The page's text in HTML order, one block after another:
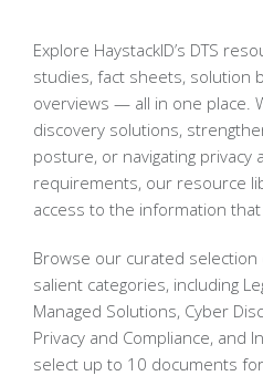
Explore HaystackID’s DTS
studies, fact sheets, solution
overviews — all in one place.
discovery solutions,
posture, or navigating privacy
requirements, our resource
access to the information
Browse our curated
salient categories, including
Managed Solutions, Cyber
Privacy and Compliance, and
select up to 10 documents